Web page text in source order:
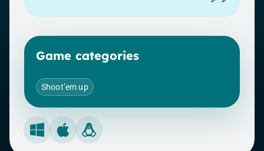
Game categories
Shoot’em up
Windows
Mac Linux